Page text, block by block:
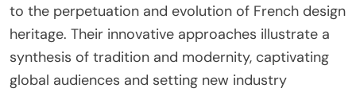
to the perpetuation and evolution of French design
heritage. Their innovative approaches illustrate a
synthesis of tradition and modernity, captivating
global audiences and setting new industry